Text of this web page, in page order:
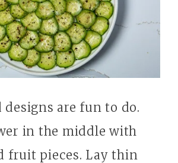
designs are fun to do.
in the middle with
fruit pieces. Lay thin